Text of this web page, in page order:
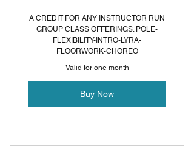
A CREDIT FOR ANY INSTRUCTOR RUN
GROUP CLASS OFFERINGS. POLE-
FLEXIBILITY-INTRO-LYRA-
FLOORWORK-CHOREO
Valid for one month
Buy Now